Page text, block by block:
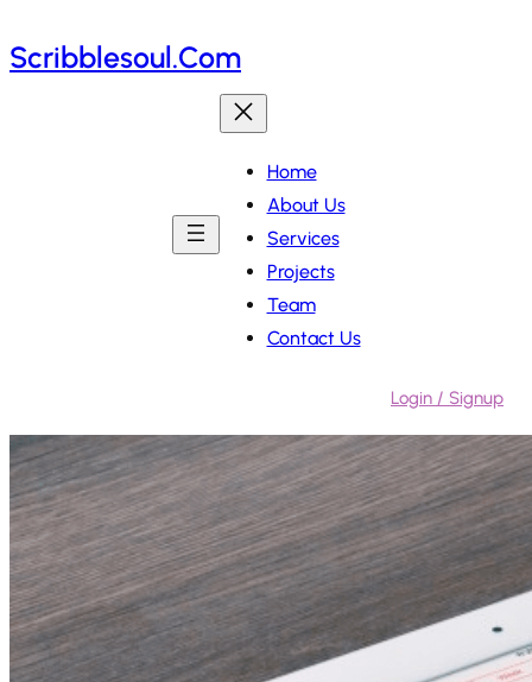
to
Scribblesoul.com
Home
About Us
Services
Projects
Team
Contact Us
Login / Signup